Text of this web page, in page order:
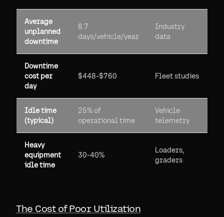
Average
unplanned
downtime
8.7
days/vehicle/year
Industry
data
Downtime
cost per
day
$448-$760 Fleet studies
Idle time
(typical)
25% of
operational time
Vehicle
telemetry
Heavy
equipment
idle time
30-40%
Loaders,
graders
The Cost of Poor Utilization